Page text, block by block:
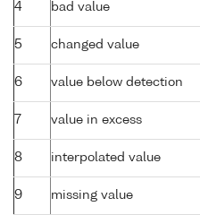
4 bad value
5 changed value
6 value below detection
7 value in excess
8 interpolated value
9 missing value